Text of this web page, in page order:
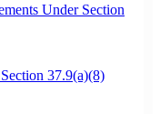
Under Section
37.9(a)(8)